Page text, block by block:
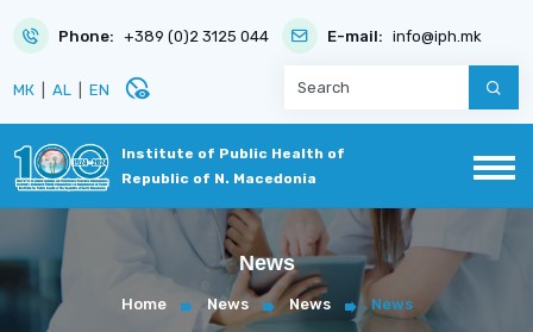
Phone: +389 (0)2 3125 044 E-mail: info@iph.mk
МК AL EN disabled_visible
Institute of Public Health of
Republic of N. Macedonia
News
Home News News News